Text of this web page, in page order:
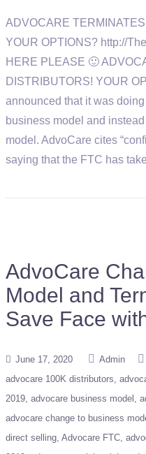
ADVOCARE
YOUR OPTIONS? http://
HERE PLEASE 🙂
DISTRIBUTORS! YOUR
announced that it was
business model and
model. AdvoCare cites
saying that the FTC has
AdvoCare
Model and
Save Face
June 17, 2020 Admin
advocare 100K distributors
2019 advocare business model
advocare change to business
direct selling Advocare FTC